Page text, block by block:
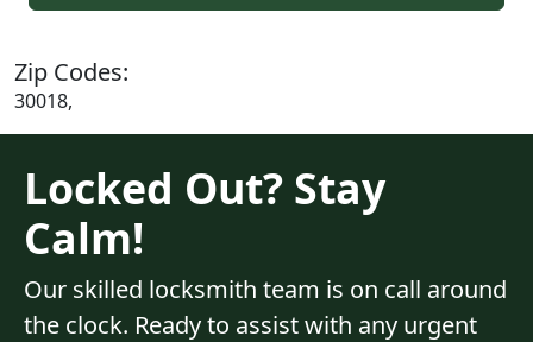
Zip Codes:
30018,
Locked Out? Stay
Calm!
Our skilled locksmith team is on call around
the clock. Ready to assist with any urgent